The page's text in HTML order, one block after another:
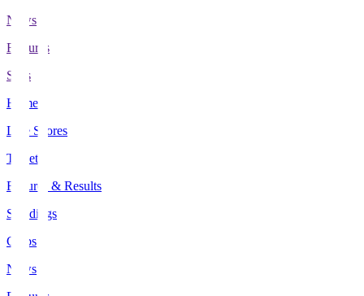
News
Features
Stats
Home
Live Scores
Tickets
Fixtures & Results
Standings
Clubs
News